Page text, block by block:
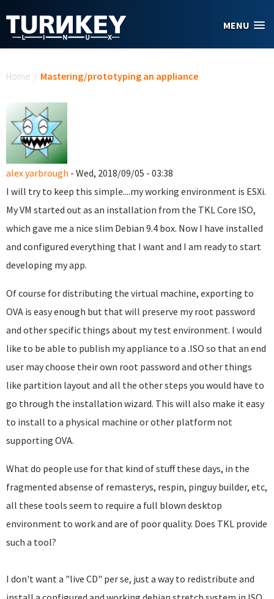
MENU
Home / Mastering/prototyping an appliance
alex yarbrough - Wed, 2018/09/05 - 03:38
I will try to keep this simple....my working environment is ESXi.
My VM started out as an installation from the TKL Core ISO,
which gave me a nice slim Debian 9.4 box. Now I have installed
and configured everything that I want and I am ready to start
developing my app.
Of course for distributing the virtual machine, exporting to
OVA is easy enough but that will preserve my root password
and other specific things about my test environment. I would
like to be able to publish my appliance to a .ISO so that an end
user may choose their own root password and other things
like partition layout and all the other steps you would have to
go through the installation wizard. This will also make it easy
to install to a physical machine or other platform not
supporting OVA.
What do people use for that kind of stuff these days, in the
fragmented absense of remasterys, respin, pinguy builder, etc,
all these tools seem to require a full blown desktop
environment to work and are of poor quality. Does TKL provide
such a tool?
I don't want a "live CD" per se, just a way to redistribute and